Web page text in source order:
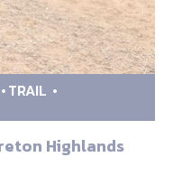
TRAIL
Highlands